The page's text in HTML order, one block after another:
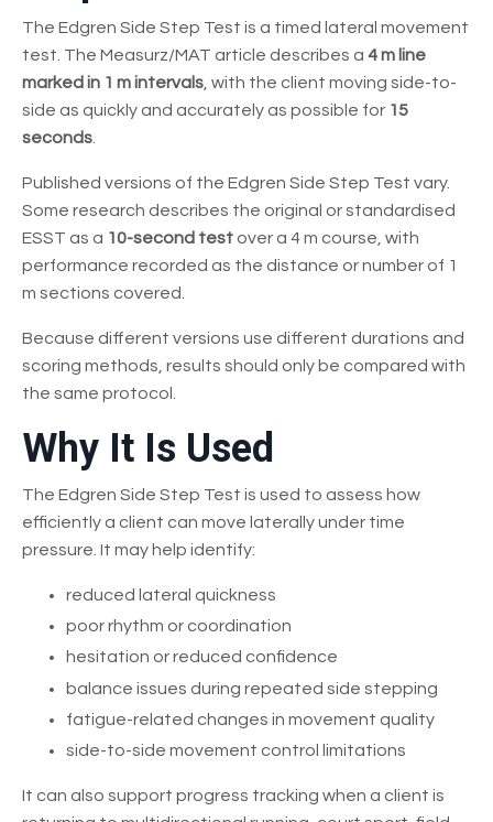
The Edgren Side Step Test is a timed lateral movement
test. The Measurz/MAT article describes a 4 m line
marked in 1 m intervals , with the client moving side-to-
side as quickly and accurately as possible for 15
seconds
Published versions of the Edgren Side Step Test vary.
Some research describes the original or standardised
ESST as a 10-second test over a 4 m course, with
performance recorded as the distance or number of 1
m sections covered.
Because different versions use different durations and
scoring methods, results should only be compared with
the same protocol.
Why It Is Used
The Edgren Side Step Test is used to assess how
efficiently a client can move laterally under time
pressure. It may help identify:
reduced lateral quickness
poor rhythm or coordination
hesitation or reduced confidence
balance issues during repeated side stepping
fatigue-related changes in movement quality
side-to-side movement control limitations
It can also support progress tracking when a client is